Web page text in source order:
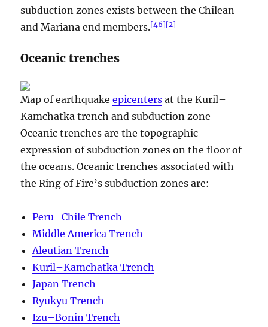
subduction zones exists between the Chilean
and Mariana end members.[46][2]
Oceanic trenches
Map of earthquakeepicenters at the Kuril–
Kamchatka trench and subduction zone
Oceanic trenches are the topographic
expression of subduction zones on the floor of
the oceans. Oceanic trenches associated with
the Ring of Fire’s subduction zones are:
Peru–Chile Trench
Middle America Trench
Aleutian Trench
Kuril–Kamchatka Trench
Japan Trench
Ryukyu Trench
Izu–Bonin Trench